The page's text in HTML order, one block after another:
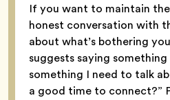
If you want to maintain
honest conversation with
about what’s bothering
suggests saying something
something I need to talk
a good time to connect?”